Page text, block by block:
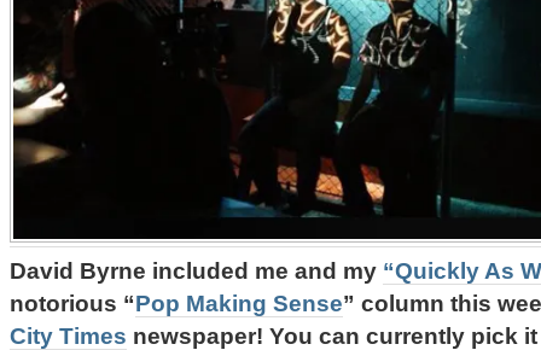
David Byrne included me and my “Quickly As
notorious “Pop Making Sense” column this
City Times newspaper! You can currently pick